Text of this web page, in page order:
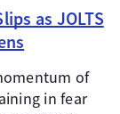
as JOLTS
of
in fear